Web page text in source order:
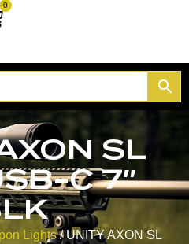
0
SL
C 7″
Lights/ UNITY AXON SL